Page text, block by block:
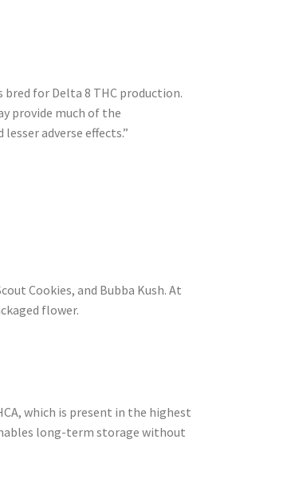
for Delta 8 THC production.
provide much of the
adverse effects.”
Cookies, and Bubba Kush. At
flower.
which is present in the highest
long-term storage without